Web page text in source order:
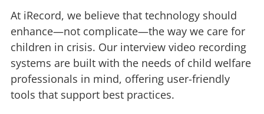
At iRecord, we believe that technology should
enhance—not complicate—the way we care for
children in crisis. Our interview video recording
systems are built with the needs of child welfare
professionals in mind, offering user-friendly
tools that support best practices.